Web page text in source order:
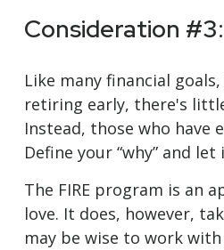
Consideration
Like many financial
retiring early, there's
Instead, those who have
Define your “why” and
The FIRE program is an
love. It does, however,
may be wise to work